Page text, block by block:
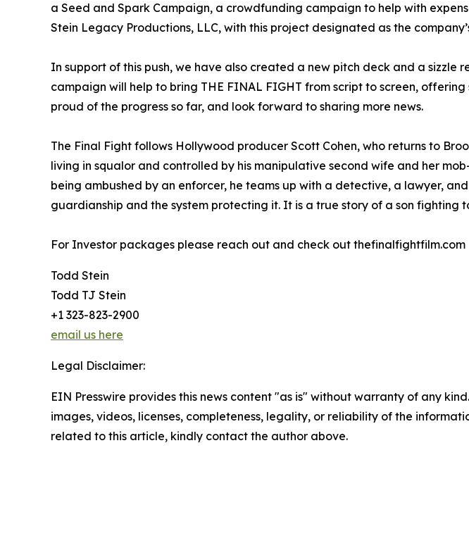
a Seed and Spark Campaign, a crowdfunding campaign to help with
Stein Legacy Productions, LLC, with this project designated as the
In support of this push, we have also created a new pitch deck and a sizzle
campaign will help to bring THE FINAL FIGHT from script to screen,
proud of the progress so far, and look forward to sharing more news.
The Final Fight follows Hollywood producer Scott Cohen, who returns to
living in squalor and controlled by his manipulative second wife and her
being ambushed by an enforcer, he teams up with a detective, a lawyer,
guardianship and the system protecting it. It is a true story of a son fighting
For Investor packages please reach out and check out thefinalfightfilm.com
Todd Stein
Todd TJ Stein
+1 323-823-2900
email us here
Legal Disclaimer:
EIN Presswire provides this news content "as is" without warranty of any
images, videos, licenses, completeness, legality, or reliability of the
related to this article, kindly contact the author above.